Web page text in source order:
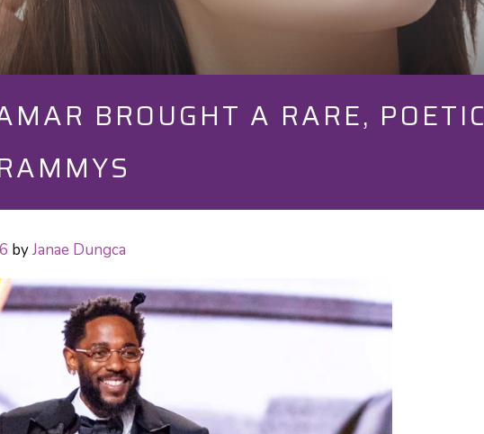
BROUGHT A RARE, POETIC
byJanae Dungca